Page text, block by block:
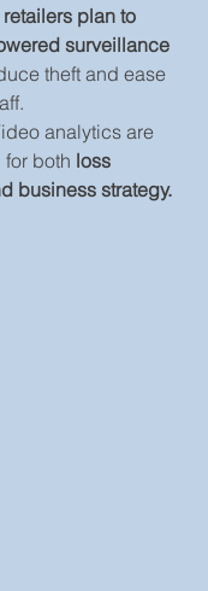
retailers plan to
surveillance
theft and ease
analytics are
both loss
business strategy.